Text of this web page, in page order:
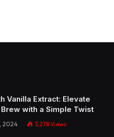
Vanilla Extract: Elevate
with a Simple Twist
2024 5,278 Views